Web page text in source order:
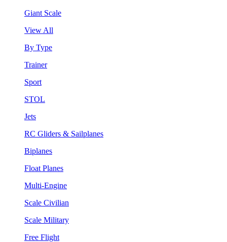
Giant Scale
View All
By Type
Trainer
Sport
STOL
Jets
RC Gliders & Sailplanes
Biplanes
Float Planes
Multi-Engine
Scale Civilian
Scale Military
Free Flight